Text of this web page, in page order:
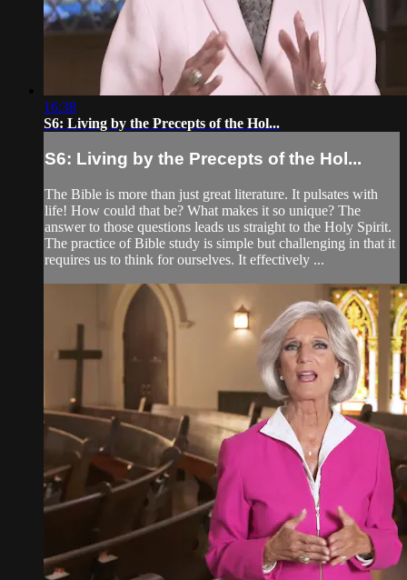
16:38
S6: Living by the Precepts of the Hol...
S6: Living by the Precepts of the Hol...
The Bible is more than just great literature. It pulsates with
life! How could that be? What makes it so unique? The
answer to those questions leads us straight to the Holy Spirit.
The practice of Bible study is simple but challenging in that it
requires us to think for ourselves. It effectively ...